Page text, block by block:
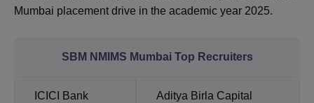
Mumbai placement drive in the academic year 2025.
SBM NMIMS Mumbai Top Recruiters
ICICI Bank Aditya Birla Capital